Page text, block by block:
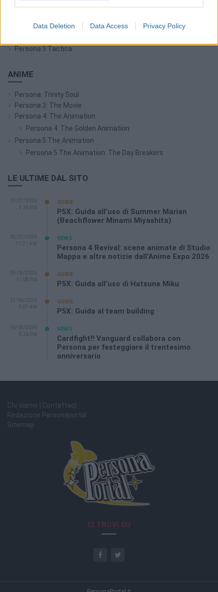
Data Deletion Data Access Privacy Policy
Persona 4 Arena Ultimax
Persona 5 Tactica
ANIME
Persona: Trinity Soul
Persona 3: The Movie
Persona 4: The Animation
Persona 4: The Golden Animation
Persona 5 The Animation
Persona 5 The Animation: The Day Breakers
LE ULTIME DAL SITO
19/07/2026
3:26 PM
GUIDE
P5X: Guida all’uso di Summer Marian
(Beachflower Minami Miyashita)
05/07/2026
11:21 AM
NEWS
Persona 4 Revival: scene animate di Studio
Mappa e altre notizie dall’Anime Expo 2026
29/06/2026
11:08 PM
GUIDE
P5X: Guida all’uso di Hatsune Miku
25/06/2026
7:07 AM
GUIDE
P5X: Guida al team building
16/06/2026
8:26 PM
NEWS
Cardfight!! Vanguard collabora con
Persona per festeggiare il trentesimo
anniversario
Chi siamo | Contattaci
Redazione Personaportal
Sitemap
CI TROVI SU